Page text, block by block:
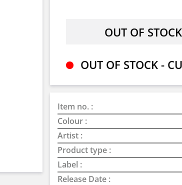
OUT OF STOCK -
Item no. :
Colour :
Artist :
Product type :
Label :
Release Date :